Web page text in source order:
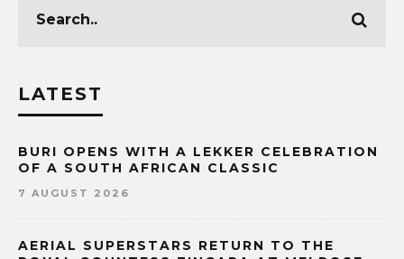
LATEST
BURI OPENS WITH A LEKKER CELEBRATION
OF A SOUTH AFRICAN CLASSIC
7 AUGUST 2026
AERIAL SUPERSTARS RETURN TO THE